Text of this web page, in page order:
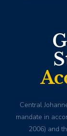
Central
mandate in
2006) and